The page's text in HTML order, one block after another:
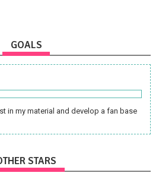
GOALS
in my material and develop a fan base
STARS